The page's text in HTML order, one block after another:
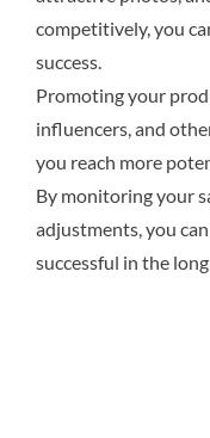
competitively, you
success.
Promoting your
influencers, and
you reach more
By monitoring your
adjustments, you
successful in the